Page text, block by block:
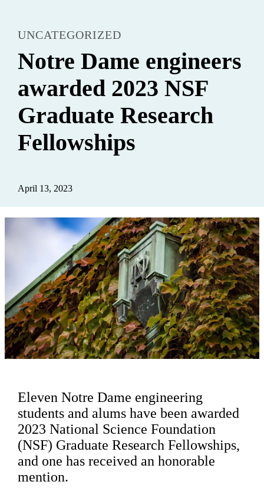
UNCATEGORIZED
Notre Dame engineers
awarded 2023 NSF
Graduate Research
Fellowships
April 13, 2023
Eleven Notre Dame engineering
students and alums have been awarded
2023 National Science Foundation
(NSF) Graduate Research Fellowships,
and one has received an honorable
mention.